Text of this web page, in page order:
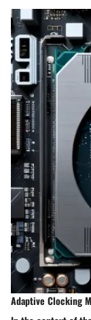
Adaptive Clocking